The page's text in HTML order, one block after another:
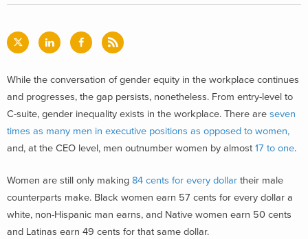
While the conversation of gender equity in the workplace continues
and progresses, the gap persists, nonetheless. From entry-level to
C-suite, gender inequality exists in the workplace. There are seven
times as many men in executive positions as opposed to women,
and, at the CEO level, men outnumber women by almost 17 to one.
Women are still only making 84 cents for every dollar their male
counterparts make. Black women earn 57 cents for every dollar a
white, non-Hispanic man earns, and Native women earn 50 cents
and Latinas earn 49 cents for that same dollar.